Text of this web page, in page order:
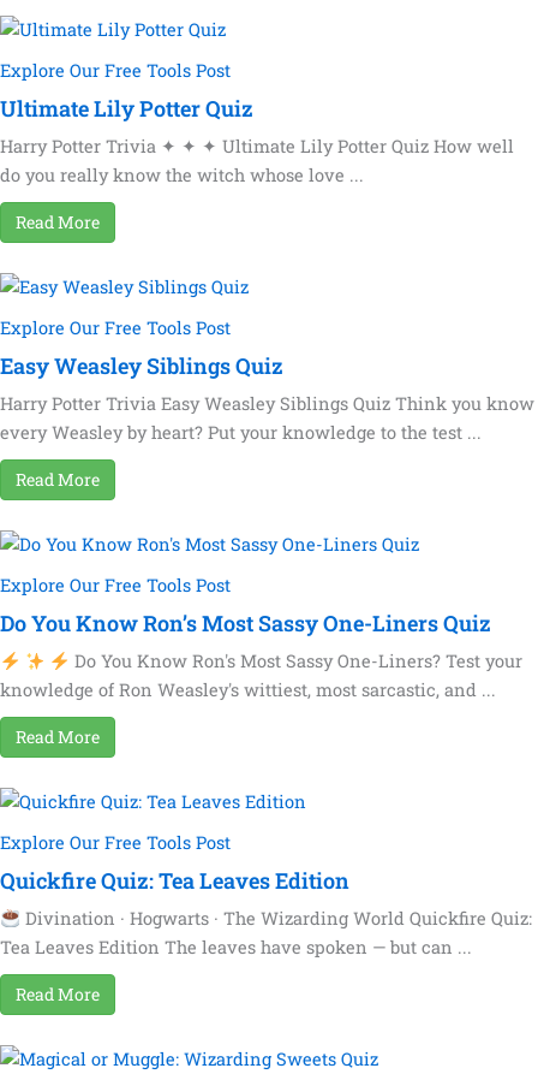
Explore Our Free Tools Post
Ultimate Lily Potter Quiz
Harry Potter Trivia ✦ ✦ ✦ Ultimate Lily Potter Quiz How well
do you really know the witch whose love ...
Read More
Explore Our Free Tools Post
Easy Weasley Siblings Quiz
Harry Potter Trivia Easy Weasley Siblings Quiz Think you know
every Weasley by heart? Put your knowledge to the test ...
Read More
Explore Our Free Tools Post
Do You Know Ron’s Most Sassy One-Liners Quiz
Do You Know Ron's Most Sassy One-Liners? Test your
knowledge of Ron Weasley's wittiest, most sarcastic, and ...
Read More
Explore Our Free Tools Post
Quickfire Quiz: Tea Leaves Edition
Divination · Hogwarts · The Wizarding World Quickfire Quiz:
Tea Leaves Edition The leaves have spoken — but can ...
Read More